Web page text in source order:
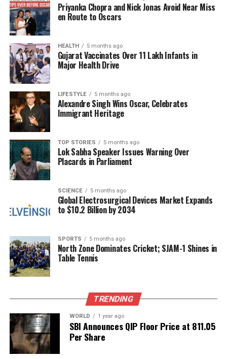
raise ethical questions regarding the protection of
non-combatants. The situation remains fluid, and
developments are likely to unfold rapidly as both
sides respond to the ongoing challenges.
As tensions escalate, the focus shifts to potential
diplomatic efforts to de-escalate the crisis. The
international community is urged to consider the
implications of the conflict on regional stability and
the humanitarian needs of those affected. The
situation remains dire, with the potential for broader
ramifications if a resolution is not reached soon.
RELATED TOPICS:
CM Stalin Defends Productive Foreign Trips Amid
Criticism
Marathwada Farmers Rally in Mumbai for Reservation
Rights
Editorial
Our Editorial team doesn’t just report the news—we live it.
Backed by years of frontline experience, we hunt down the
facts, verify them to the letter, and deliver the stories that
shape our world. Fueled by integrity and a keen eye for nuance,
we tackle politics, culture, and technology with incisive
Priyanka Chopra and Nick Jonas Avoid Near Miss
en Route to Oscars
HEALTH 5 months ago
Gujarat Vaccinates Over 11 Lakh Infants in
Major Health Drive
LIFESTYLE 5 months ago
Alexandre Singh Wins Oscar, Celebrates
Immigrant Heritage
TOP STORIES 5 months ago
Lok Sabha Speaker Issues Warning Over
Placards in Parliament
SCIENCE 5 months ago
Global Electrosurgical Devices Market Expands
to $10.2 Billion by 2034
SPORTS 5 months ago
North Zone Dominates Cricket; SJAM-1 Shines in
Table Tennis
TRENDING
WORLD 1 year ago
SBI Announces QIP Floor Price at ₹811.05
Per Share